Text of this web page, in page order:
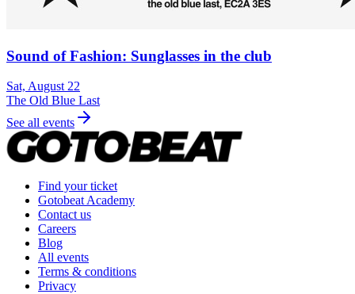
Sound of Fashion: Sunglasses in the club
Sat, August 22
The Old Blue Last
See all events
Find your ticket
Gotobeat Academy
Contact us
Careers
Blog
All events
Terms & conditions
Privacy